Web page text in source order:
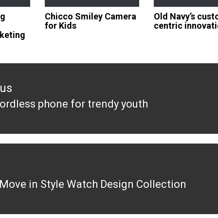
Chicco Smiley Camera
for Kids
Old Navy’s
centric
phone for trendy youth
in Style Watch Design Collection